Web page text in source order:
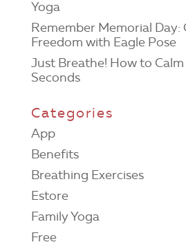
Yoga
Remember Memorial Day:
Freedom with Eagle Pose
Just Breathe! How to
Seconds
Categories
App
Benefits
Breathing Exercises
Estore
Family Yoga
Free